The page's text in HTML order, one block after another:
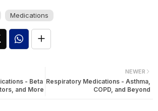
Medications
NEWER
Respiratory Medications - Asthma,
COPD, and Beyond
- Beta
and More